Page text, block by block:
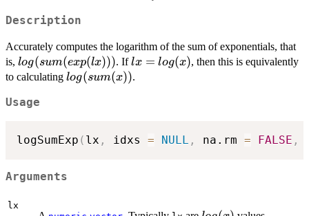
Description
Accurately computes the logarithm of the sum of exponentials, that
is, log(sum(exp(lx)))
log(sum(exp(lx))). Iflx =
log(x)
lx = log(x), then this is equivalently
to calculating log(sum(x))
log(sum(x)).
Usage
logSumExp ( lx , idxs = NULL , na.rm = FALSE ,
Arguments
lx